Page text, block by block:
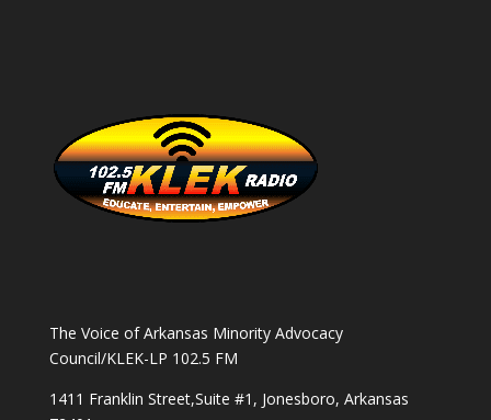
The Voice of Arkansas Minority Advocacy
Council/KLEK-LP 102.5 FM
1411 Franklin Street,Suite #1, Jonesboro, Arkansas